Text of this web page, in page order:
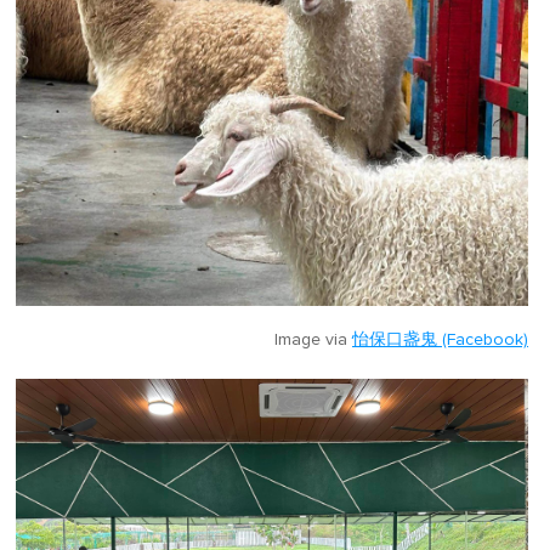
Image via怡保口盏鬼 (Facebook)